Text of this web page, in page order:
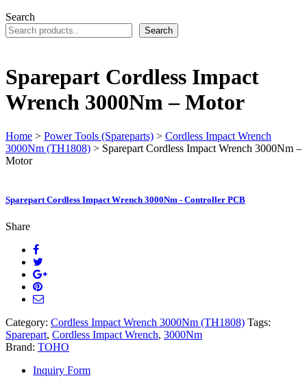
Search
Search
Sparepart Cordless Impact
Wrench 3000Nm – Motor
Home > Power Tools (Spareparts) > Cordless Impact Wrench
3000Nm (TH1808) > Sparepart Cordless Impact Wrench 3000Nm –
Motor
Sparepart Cordless Impact Wrench 3000Nm - Controller PCB
Share
Category: Cordless Impact Wrench 3000Nm (TH1808) Tags:
Sparepart, Cordless Impact Wrench, 3000Nm
Brand: TOHO
Inquiry Form